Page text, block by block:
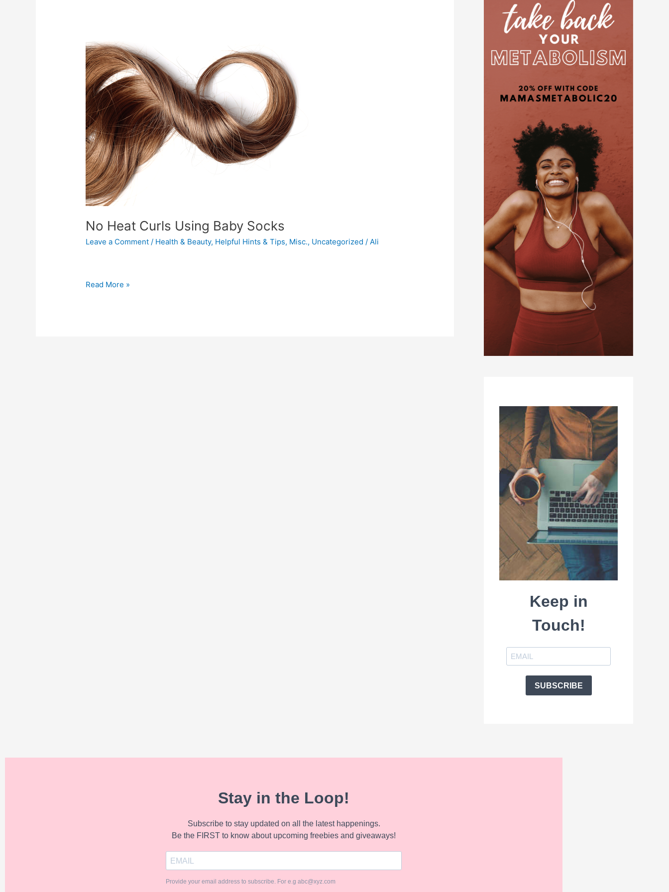
No Heat Curls Using Baby Socks
Leave a Comment / Health & Beauty, Helpful Hints & Tips, Misc., Uncategorized / Ali
Heat
Curls
Using
Baby
Socks
Read More »
Keep in
Touch!
SUBSCRIBE
Stay in the Loop!
Subscribe to stay updated on all the latest happenings.
Be the FIRST to know about upcoming freebies and giveaways!
Provide your email address to subscribe. For e.g abc@xyz.com